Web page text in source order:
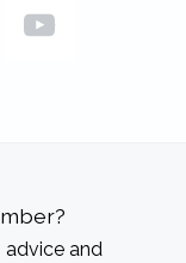
advice and